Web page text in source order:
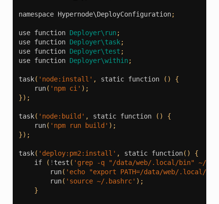
namespace Hypernode\DeployConfiguration;
use function Deployer\run;
use function Deployer\task;
use function Deployer\test ;
use function Deployer\within;
task( 'node:install' , static function ()
{
run( 'npm ci' );
});
task( 'node:build' , static function ()
{
run( 'npm run build' );
});
task( 'deploy:pm2:install' , static function()
{
if
( ! test ( 'grep -q "/data/web/.local/bin" ~/
run( 'echo "export PATH=/data/web/.local/
run( 'source ~/.bashrc' );
}